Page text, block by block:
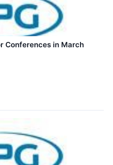
Conferences in March